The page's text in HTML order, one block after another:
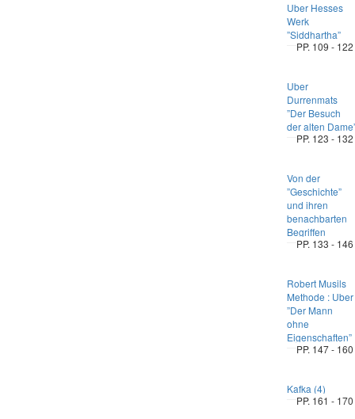
Uber Hesses
Werk
”Siddhartha”
PP. 109 - 122
Uber
Durrenmats
”Der Besuch
der alten
PP. 123 - 132
Von der
”Geschichte”
und ihren
benachbarten
Begriffen
PP. 133 - 146
Robert Musils
Methode : Uber
”Der Mann
ohne
Eigenschaften”
PP. 147 - 160
Kafka (4)
PP. 161 - 170